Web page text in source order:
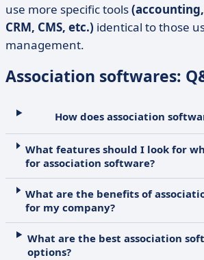
use more specific tools
CRM, CMS, etc.) identical to those
management.
Association softwares:
How does association
What features should I look for
for association software?
What are the benefits of
for my company?
What are the best association
options?